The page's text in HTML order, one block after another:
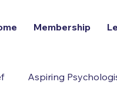
Membership
Aspiring